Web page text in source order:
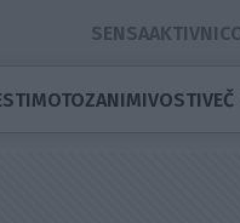
SENSAAKTIVNI
MOTOZANIMIVOSTIVEČ